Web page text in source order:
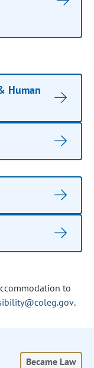
Human
to
.
Became Law